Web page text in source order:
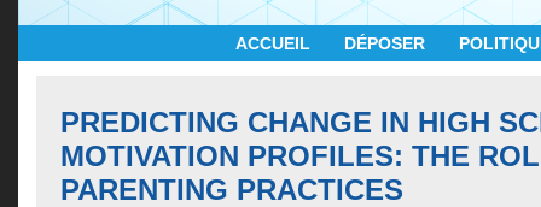
ACCUEIL DÉPOSER
PREDICTING CHANGE IN HIGH
MOTIVATION PROFILES: THE
PARENTING PRACTICES